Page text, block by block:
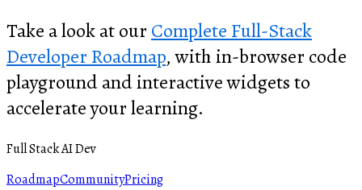
Take a look at our Complete Full-Stack
Developer Roadmap, with in-browser code
playground and interactive widgets to
accelerate your learning.
Full Stack AI Dev
RoadmapCommunityPricing